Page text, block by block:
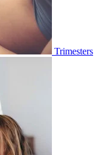
Trimesters